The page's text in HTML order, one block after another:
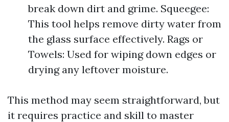
break down dirt and grime. Squeegee:
This tool helps remove dirty water from
the glass surface effectively. Rags or
Towels: Used for wiping down edges or
drying any leftover moisture.
This method may seem straightforward, but
it requires practice and skill to master